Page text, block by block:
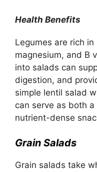
Health Benefits
Legumes are rich
magnesium, and B
into salads can
digestion, and
simple lentil salad
can serve as both
nutrient-dense
Grain Salads
Grain salads take